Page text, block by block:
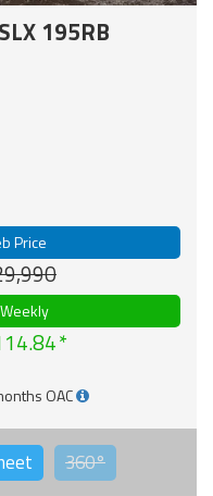
195RB
Price
OAC
360°